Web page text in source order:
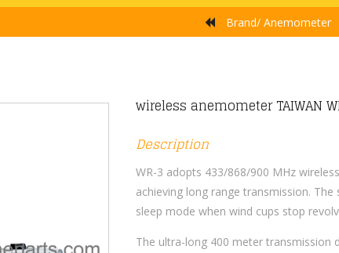
No Payment Fees
Brand/ Anemometer
wireless anemometer TAIWAN
Description
WR-3 adopts 433/868/900 MHz
achieving long range transmission.
sleep mode when wind cups stop
The ultra-long 400 meter transmission